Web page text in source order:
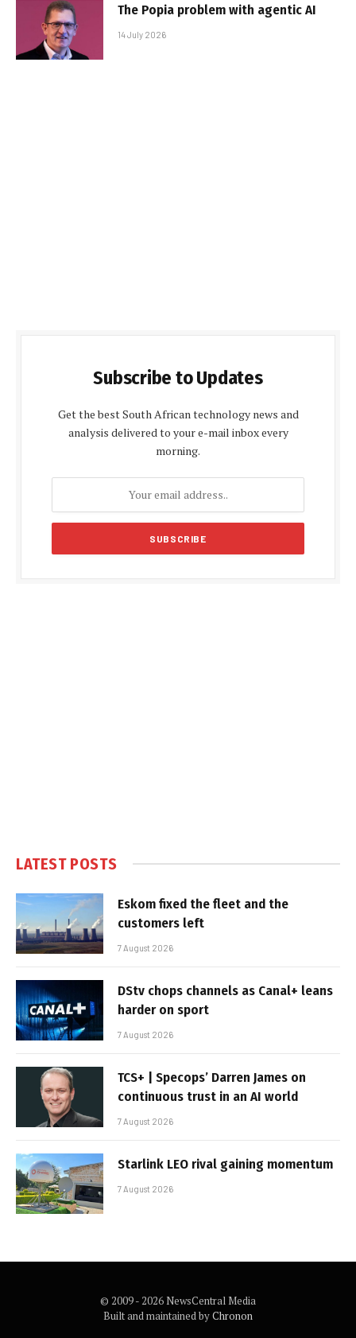
The Popia problem with agentic AI
14 July 2026
Subscribe to Updates
Get the best South African technology news and
analysis delivered to your e-mail inbox every
morning.
LATEST POSTS
Eskom fixed the fleet and the
customers left
7 August 2026
DStv chops channels as Canal+ leans
harder on sport
7 August 2026
TCS+ | Specops’ Darren James on
continuous trust in an AI world
7 August 2026
Starlink LEO rival gaining momentum
7 August 2026
© 2009 - 2026 NewsCentral Media
Built and maintained byChronon